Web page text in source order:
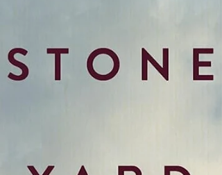
book which had been thought to be los